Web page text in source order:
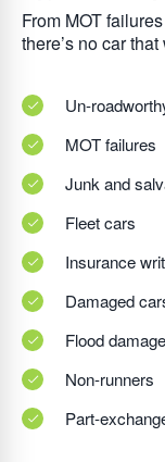
From MOT
there’s no car
Un-
MOT failures
Junk and
Fleet cars
Insurance
Damaged
Flood
Non-runners
Part-